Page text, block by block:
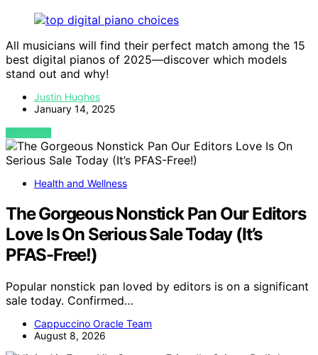
All musicians will find their perfect match among the 15
best digital pianos of 2025—discover which models
stand out and why!
Justin Hughes
January 14, 2025
VIEW POST
Health and Wellness
The Gorgeous Nonstick Pan Our Editors
Love Is On Serious Sale Today (It’s
PFAS-Free!)
Popular nonstick pan loved by editors is on a significant
sale today. Confirmed…
Cappuccino Oracle Team
August 8, 2026